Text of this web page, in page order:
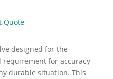
Quote
designed for the
for accuracy
durable situation. This